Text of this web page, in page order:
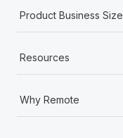
Product Business Size
Resources
Why Remote